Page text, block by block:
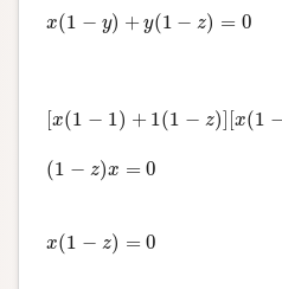
x(1 − y) + y(1 − z) = 0
(1 +y ( −z)
[x(1 − 1) + 1(1 − z) x(1
[ (1 )+1 ( 1−z) 1− )+
(1 − z)x = 0
(1 x=
x(1 − z) = 0
(1 =0